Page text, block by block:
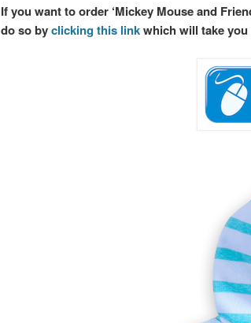
If you want to order ‘Mickey Mouse and
do so byclicking this linkwhich will take